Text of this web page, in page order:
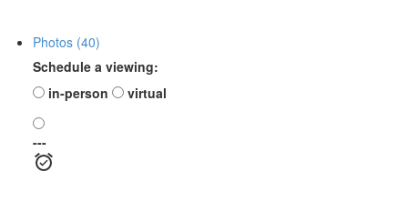
Photos (40)
Schedule a viewing:
in-person
virtual
---